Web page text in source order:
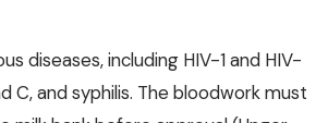
diseases, including HIV-1 and HIV-
C, and syphilis. The bloodwork must